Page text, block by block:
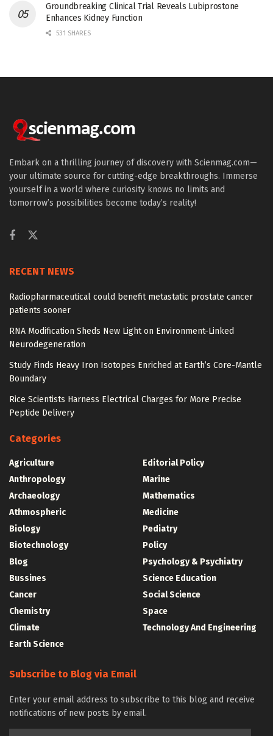
Groundbreaking Clinical Trial Reveals Lubiprostone
Enhances Kidney Function
531 SHARES
Embark on a thrilling journey of discovery with Scienmag.com—
your ultimate source for cutting-edge breakthroughs. Immerse
yourself in a world where curiosity knows no limits and
tomorrow’s possibilities become today’s reality!
RECENT NEWS
Radiopharmaceutical could benefit metastatic prostate cancer
patients sooner
RNA Modification Sheds New Light on Environment-Linked
Neurodegeneration
Study Finds Heavy Iron Isotopes Enriched at Earth’s Core-Mantle
Boundary
Rice Scientists Harness Electrical Charges for More Precise
Peptide Delivery
Categories
Agriculture
Anthropology
Archaeology
Athmospheric
Biology
Biotechnology
Blog
Bussines
Cancer
Chemistry
Climate
Earth Science
Editorial Policy
Marine
Mathematics
Medicine
Pediatry
Policy
Psychology & Psychiatry
Science Education
Social Science
Space
Technology And Engineering
Subscribe to Blog via Email
Enter your email address to subscribe to this blog and receive
notifications of new posts by email.